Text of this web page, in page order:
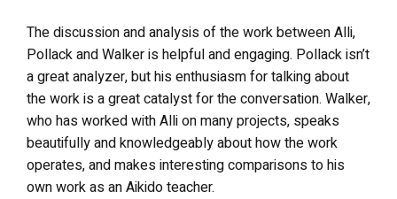
The discussion and analysis of the work between Alli,
Pollack and Walker is helpful and engaging. Pollack isn’t
a great analyzer, but his enthusiasm for talking about
the work is a great catalyst for the conversation. Walker,
who has worked with Alli on many projects, speaks
beautifully and knowledgeably about how the work
operates, and makes interesting comparisons to his
own work as an Aikido teacher.